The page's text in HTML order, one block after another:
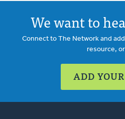
We want to
Connect to The Network and
resource,
ADD